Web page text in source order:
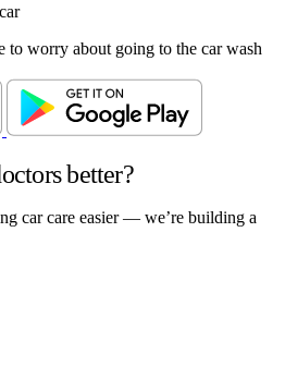
to worry about going to the car wash
better?
car care easier — we’re building a